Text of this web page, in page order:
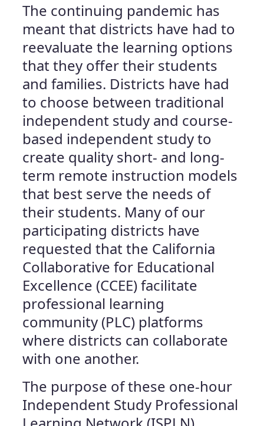
The continuing pandemic has
meant that districts have had to
reevaluate the learning options
that they offer their students
and families. Districts have had
to choose between traditional
independent study and course-
based independent study to
create quality short- and long-
term remote instruction models
that best serve the needs of
their students. Many of our
participating districts have
requested that the California
Collaborative for Educational
Excellence (CCEE) facilitate
professional learning
community (PLC) platforms
where districts can collaborate
with one another.
The purpose of these one-hour
Independent Study Professional